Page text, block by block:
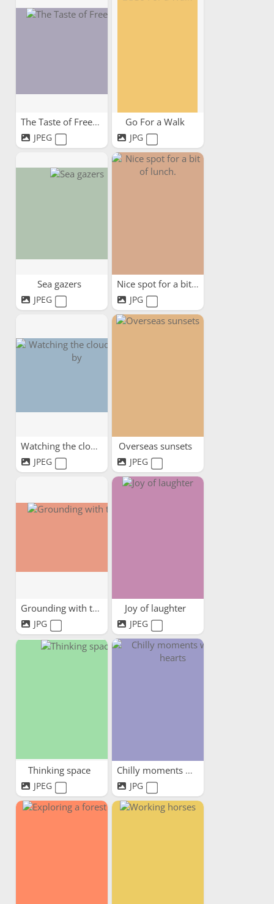
The Taste of Freedom
JPEG
Go For a Walk
JPG
Sea gazers
JPEG
Nice spot for a bit of lunch.
JPG
Watching the clouds pass by
JPEG
Overseas sunsets
JPEG
Grounding with trees
JPG
Joy of laughter
JPEG
Thinking space
JPEG
Chilly moments warm hearts
JPG